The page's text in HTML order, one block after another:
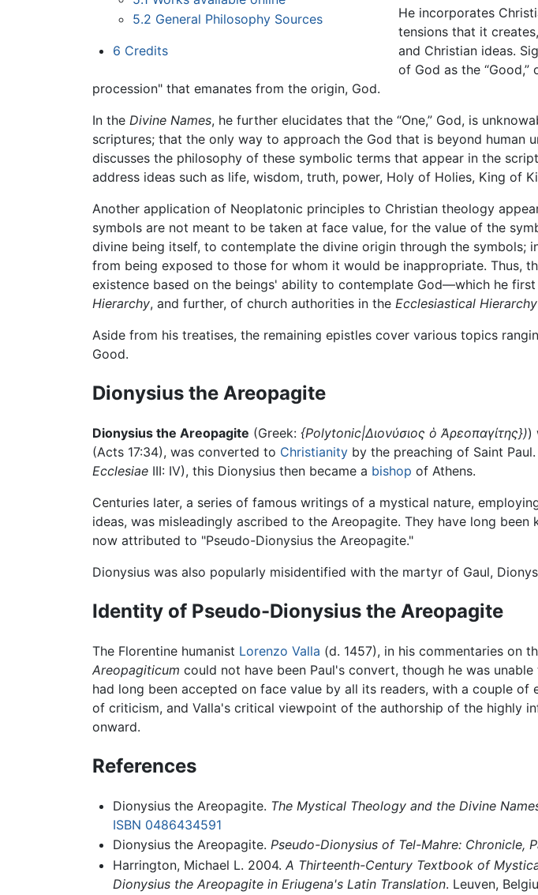
5.2 General Philosophy Sources
6 Credits
He incorporates
tensions that it
and Christian ideas.
of God as the
procession" that emanates from the origin, God.
In the Divine Names, he further elucidates that the “One,” God, is
scriptures; that the only way to approach the God that is beyond human
discusses the philosophy of these symbolic terms that appear in the
address ideas such as life, wisdom, truth, power, Holy of Holies, King of
Another application of Neoplatonic principles to Christian theology
symbols are not meant to be taken at face value, for the value of the
divine being itself, to contemplate the divine origin through the
from being exposed to those for whom it would be inappropriate. Thus,
existence based on the beings' ability to contemplate God—which he
Hierarchy, and further, of church authorities in the Ecclesiastical Hierarchy
Aside from his treatises, the remaining epistles cover various topics
Good.
Dionysius the Areopagite
Dionysius the Areopagite (Greek: {Polytonic|Διονύσιος ὁ Ἀρεοπαγίτης}))
(Acts 17:34), was converted to Christianity by the preaching of Saint
Ecclesiae III: IV), this Dionysius then became a bishop of Athens.
Centuries later, a series of famous writings of a mystical nature,
ideas, was misleadingly ascribed to the Areopagite. They have long
now attributed to "Pseudo-Dionysius the Areopagite."
Dionysius was also popularly misidentified with the martyr of Gaul,
Identity of Pseudo-Dionysius the Areopagite
The Florentine humanist Lorenzo Valla (d. 1457), in his commentaries on
Areopagiticum could not have been Paul's convert, though he was
had long been accepted on face value by all its readers, with a couple of
of criticism, and Valla's critical viewpoint of the authorship of the highly
onward.
References
Dionysius the Areopagite. The Mystical Theology and the Divine
ISBN 0486434591
Dionysius the Areopagite. Pseudo-Dionysius of Tel-Mahre: Chronicle,
Harrington, Michael L. 2004. A Thirteenth-Century Textbook of
Dionysius the Areopagite in Eriugena's Latin Translation. Leuven,